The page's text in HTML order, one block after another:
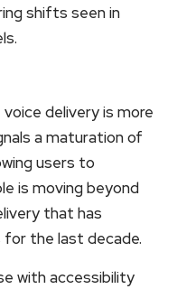
shifts seen in
delivery is more
a maturation of
users to
is moving beyond
that has
the last decade.
with accessibility